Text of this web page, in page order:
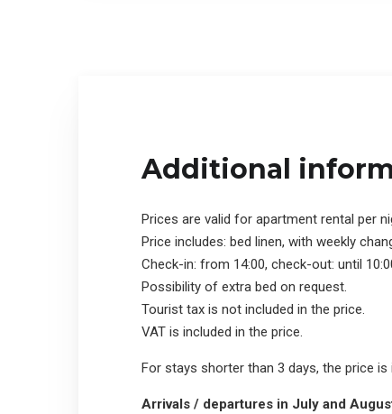
Additional
Prices are valid for apartment rental per
Price includes: bed linen, with weekly
Check-in: from 14:00, check-out: until
Possibility of extra bed on request.
Tourist tax is not included in the price.
VAT is included in the price.
For stays shorter than 3 days, the price is
Arrivals / departures in July and